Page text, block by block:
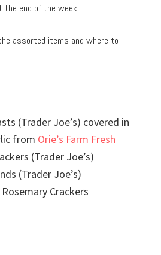
the end of the week!
assorted items and where to
(Trader Joe’s) covered in
from Orie’s Farm Fresh
(Trader Joe’s)
(Trader Joe’s)
Crackers